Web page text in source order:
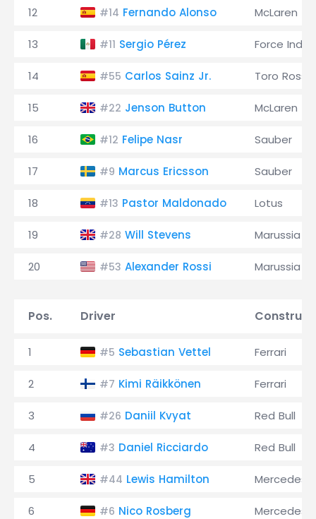
12 #14 Fernando Alonso McLaren
13 #11 Sergio Pérez Force India
14 #55 Carlos Sainz Jr. Toro Rosso
15 #22 Jenson Button McLaren
16 #12 Felipe Nasr Sauber
17 #9 Marcus Ericsson Sauber
18 #13 Pastor Maldonado Lotus
19 #28 Will Stevens Marussia
20 #53 Alexander Rossi Marussia
Pos. Driver
1 #5 Sebastian Vettel Ferrari
2 #7 Kimi Räikkönen Ferrari
3 #26 Daniil Kvyat Red Bull
4 #3 Daniel Ricciardo Red Bull
5 #44 Lewis Hamilton Mercedes
6 #6 Nico Rosberg Mercedes